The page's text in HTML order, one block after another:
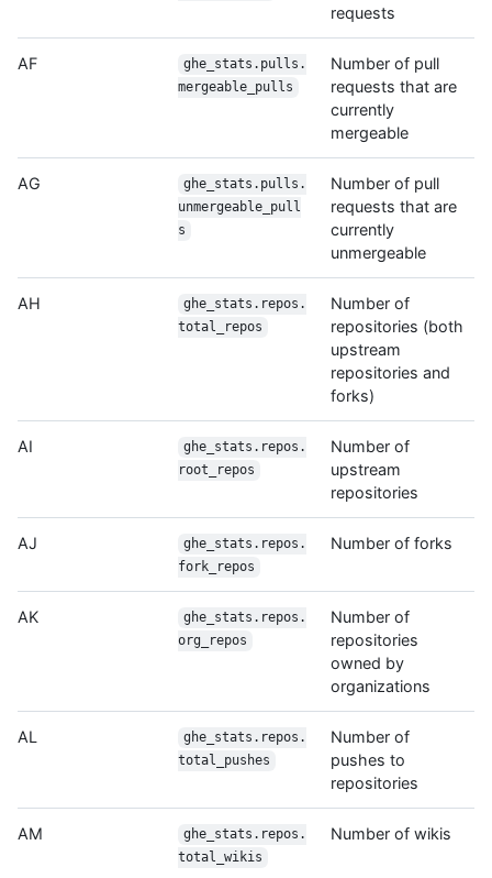
requests
AF
ghe_stats.pulls.
mergeable_pulls
Number of pull
requests that are
currently
mergeable
AG
ghe_stats.pulls.
unmergeable_pull
s
Number of pull
requests that are
currently
unmergeable
AH
ghe_stats.repos.
total_repos
Number of
repositories (both
upstream
repositories and
forks)
AI
ghe_stats.repos.
root_repos
Number of
upstream
repositories
AJ
ghe_stats.repos.
fork_repos
Number of forks
AK
ghe_stats.repos.
org_repos
Number of
repositories
owned by
organizations
AL
ghe_stats.repos.
total_pushes
Number of
pushes to
repositories
AM
ghe_stats.repos.
total_wikis
Number of wikis